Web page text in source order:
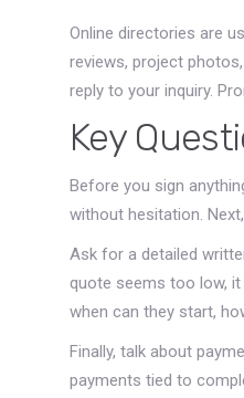
Online directories are
reviews, project
reply to your inquiry.
Key
Before you sign
without hesitation.
Ask for a detailed
quote seems too low,
when can they start,
Finally, talk about
payments tied to